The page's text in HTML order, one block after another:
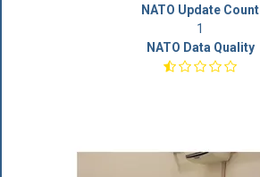
NATO Update Count
1
NATO Data Quality